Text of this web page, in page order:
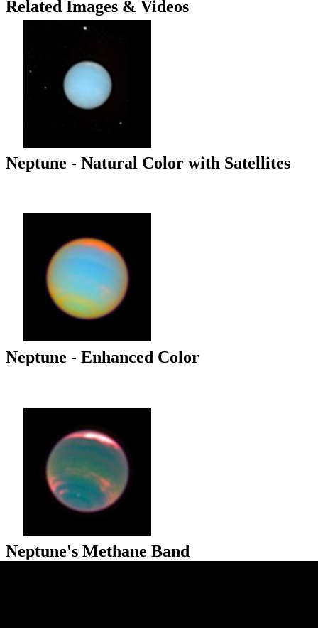
Related Images & Videos
Neptune - Natural Color with Satellites
Neptune - Enhanced Color
Neptune's Methane Band